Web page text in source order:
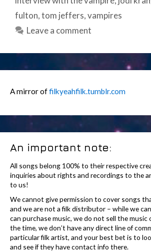
fulton,tom jeffers,vampires
Leave a comment
A mirror offilkyeahfilk.tumblr.com
An important note:
All songs belong 100% to their respective
inquiries about rights and recordings to the
to us!
We cannot give permission to cover songs
and we are not a filk distributor – while we
can purchase music, we do not sell the music
the time, we don’t have any direct line of
particular filk artist, and your best bet is to
and see if they have contact info there.